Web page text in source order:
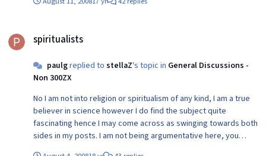
spiritualists
paulgreplied to stellaZ's topic in General Discussions -
Non 300ZX
No I am not into religion or spiritualism of any kind, I am a true
believer in science however I do find the subject quite
fascinating hence I may come across as swinging towards both
sides in my posts. I am not being argumentative here, you